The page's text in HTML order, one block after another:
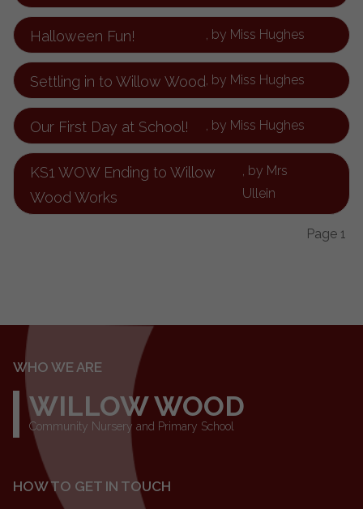
Halloween Fun! , by Miss Hughes
Settling in to Willow Wood, by Miss Hughes
Our First Day at School! , by Miss Hughes
KS1 WOW Ending to Willow
Wood Works
, by Mrs
Ullein
Page 1
WHO WE ARE
WILLOW WOOD
Community Nursery and Primary School
HOW TO GET IN TOUCH